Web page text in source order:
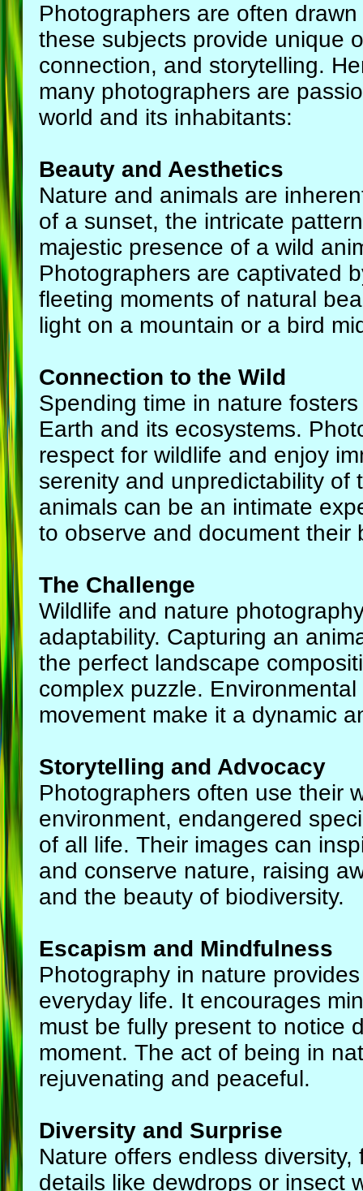
Photographers are often
these subjects provide unique
connection, and storytelling.
many photographers are
world and its inhabitants:
Beauty and Aesthetics
Nature and animals are
of a sunset, the intricate
majestic presence of a wild
Photographers are captivated
fleeting moments of natural
light on a mountain or a bird
Connection to the Wild
Spending time in nature
Earth and its ecosystems.
respect for wildlife and enjoy
serenity and unpredictability of
animals can be an intimate
to observe and document their
The Challenge
Wildlife and nature
adaptability. Capturing an
the perfect landscape
complex puzzle.
movement make it a dynamic
Storytelling and Advocacy
Photographers often use their
environment, endangered
of all life. Their images can
and conserve nature, raising
and the beauty of biodiversity.
Escapism and Mindfulness
Photography in nature
everyday life. It encourages
must be fully present to notice
moment. The act of being in
rejuvenating and peaceful.
Diversity and Surprise
Nature offers endless
details like dewdrops or insect